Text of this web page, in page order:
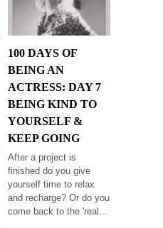
100 DAYS OF
BEING AN
ACTRESS: DAY 7
BEING KIND TO
YOURSELF &
KEEP GOING
After a project is
finished do you give
yourself time to relax
and recharge? Or do you
come back to the 'real...